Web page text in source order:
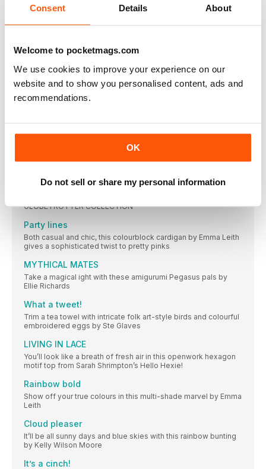
Consent Details About
Welcome to pocketmags.com
We use cookies to improve your experience on our
website and to show you personalised content, ads and
recommendations.
OK
Do not sell or share my personal information
Show us your
DOUBLE TAP
We’ve been double tapping on Instagram and admiring your
#SCtreblemaker
explore her funky – and often froggy – makes
GLOBETROTTER COLLECTION
Party lines
Both casual and chic, this colourblock cardigan by Emma Leith
gives a sophisticated twist to pretty pinks
MYTHICAL MATES
Take a magical ight with these amigurumi Pegasus pals by
Ellie Richards
What a tweet!
Trim a tea towel with intricate folk art-style birds and colourful
embroidered eggs by Ste Glaves
LIVING IN LACE
You’ll look like a breath of fresh air in this openwork hexagon
motif top from Sarah Shrimpton’s Hello Hexie!
Rainbow bold
Show off your true colours in this multi-shade marvel by Emma
Leith
Cloud pleaser
It’ll be all sunny days and blue skies with this rainbow bunting
by Kelly Wilson Moore
It’s a cinch!